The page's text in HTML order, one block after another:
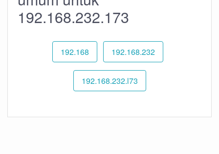
192.168.232.173
192.168 192.168.232
192.168.232.l73